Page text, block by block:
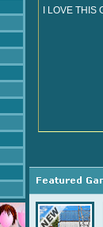
I LOVE THIS